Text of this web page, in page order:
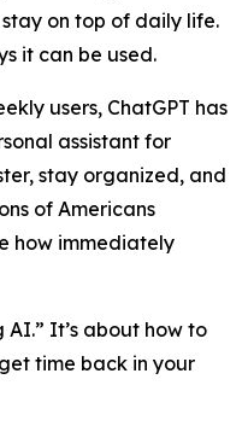
on top of daily life.
it can be used.
users, ChatGPT has
assistant for
stay organized, and
of Americans
how immediately
AI.” It’s about how to
time back in your